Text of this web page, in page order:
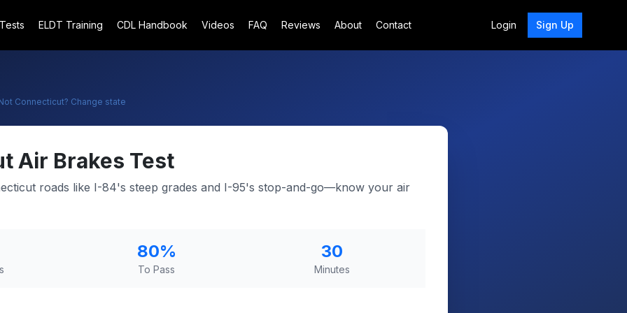
ELDT Training CDL Handbook Videos FAQ Reviews About Contact Login Sign Up
Connecticut? Change state
Air Brakes Test
roads like I-84's steep grades and I-95's stop-and-go—know your air
80%
To Pass
30
Minutes